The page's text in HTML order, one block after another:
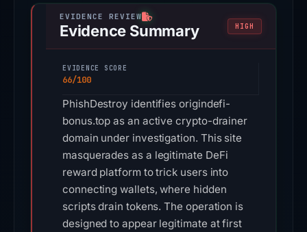
Evidence Summary HIGH
EVIDENCE SCORE
66/100
PhishDestroy identifies origindefi-
bonus.top as an active crypto-drainer
domain under investigation. This site
masquerades as a legitimate DeFi
reward platform to trick users into
connecting wallets, where hidden
scripts drain tokens. The operation is
designed to appear legitimate at first